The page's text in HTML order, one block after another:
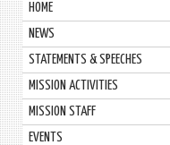
HOME
NEWS
STATEMENTS & SPEECHES
MISSION ACTIVITIES
MISSION STAFF
EVENTS